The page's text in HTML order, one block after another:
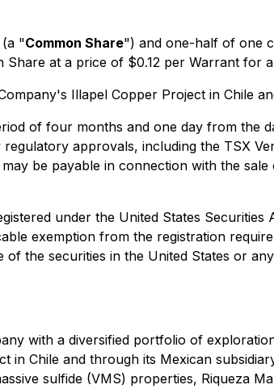
"Common Share") and one-half of one
at a price of $0.12 per Warrant for
Illapel Copper Project in Chile
of four months and one day from the
approvals, including the TSX
be payable in connection with the
under the United States Securities
exemption from the registration
the securities in the United States or
with a diversified portfolio of
Chile and through its Mexican
sulfide (VMS) properties, Riqueza